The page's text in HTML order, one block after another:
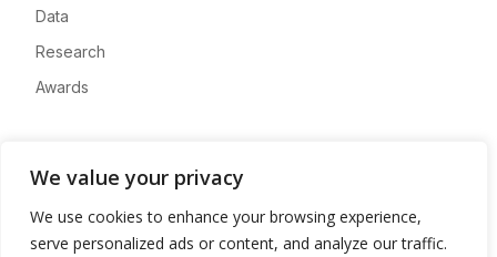
We value your privacy
We use cookies to enhance your browsing experience,
serve personalized ads or content, and analyze our traffic.
Data
Research
Awards
Advertise